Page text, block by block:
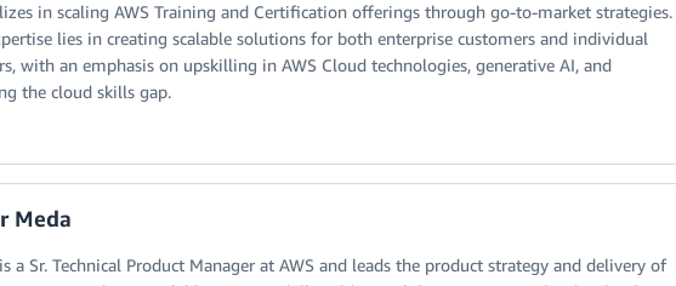
in scaling AWS Training and Certification offerings through go-to-market strategies.
lies in creating scalable solutions for both enterprise customers and individual
with an emphasis on upskilling in AWS Cloud technologies, generative AI, and
the cloud skills gap.
Meda
a Sr. Technical Product Manager at AWS and leads the product strategy and delivery of